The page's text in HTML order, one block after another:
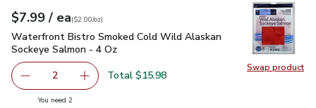
Swap product
Swap
Your price$7.99
$7.99 / eaeach
$2.00perounce
($2.00/oz)
Waterfront Bistro Smoked Cold Wild Alaskan Sockeye
Waterfront Bistro Smoked Cold Wild Alaskan
Sockeye Salmon - 4 Oz
decrease Waterfront Bistro Smoked Cold Wild Alaskan
2 Add one, Waterfront Bistro Smoked Cold
Total $15.98
You need 2you have 2 selected